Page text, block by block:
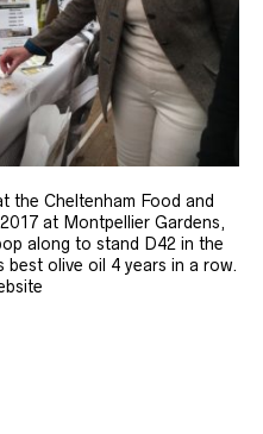
the Cheltenham Food and
at Montpellier Gardens,
along to stand D42 in the
best olive oil 4 years in a row.